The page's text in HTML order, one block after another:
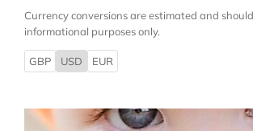
Currency conversions are estimated and
informational purposes only.
GBP USD EUR